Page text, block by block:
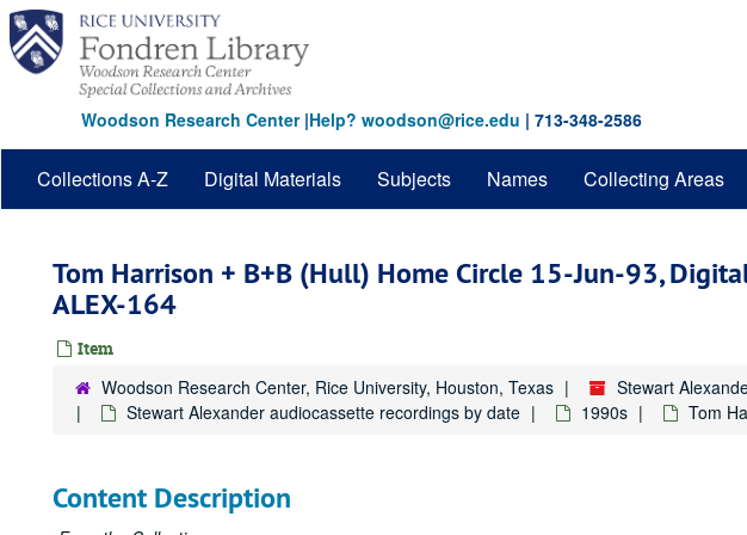
Skip
main
content
Woodson Research Center|Help? woodson@rice.edu | 713-348-2586
Collections A-Z Digital Materials Subjects Names Collecting Areas
Tom Harrison + B+B (Hull) Home Circle 15-Jun-93,
ALEX-164
Item
Woodson Research Center, Rice University, Houston, Texas Stewart
Stewart Alexander audiocassette recordings by date
1990s Tom
Content Description